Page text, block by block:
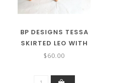
BP DESIGNS TESSA
SKIRTED LEO WITH
RUFFLES 79312
$60.00